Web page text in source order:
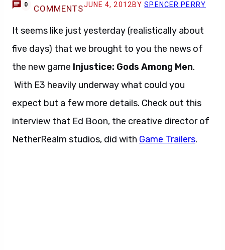
0 COMMENTSJUNE 4, 2012 BYSPENCER PERRY
It seems like just yesterday (realistically about
five days) that we brought to you the news of
the new game Injustice: Gods Among Men.
With E3 heavily underway what could you
expect but a few more details. Check out this
interview that Ed Boon, the creative director of
NetherRealm studios, did with Game Trailers.